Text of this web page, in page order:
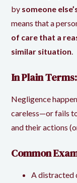
by someone
means that a
of care that a
similar situation.
In Plain Terms:
Negligence
careless—or fails
and their actions
Common
A distracted